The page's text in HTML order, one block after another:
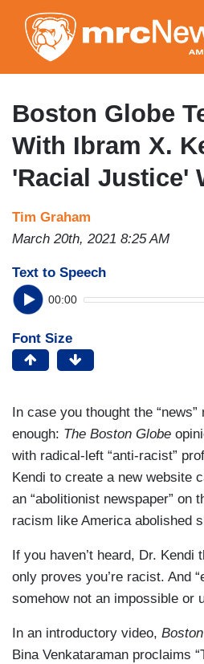
to
Boston Globe
With Ibram X.
'Racial Justice'
Tim Graham
March 20th, 2021 8:25 AM
Text to Speech
00:00
Font Size
In case you thought the “news”
enough: The Boston Globe
with radical-left “anti-racist”
Kendi to create a new website
an “abolitionist newspaper” on
racism like America abolished
If you haven’t heard, Dr.
only proves you’re racist. And
somehow not an impossible or
In an introductory video,
Bina Venkataraman proclaims